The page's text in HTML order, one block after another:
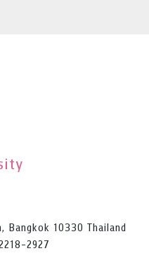
Bangkok 10330 Thailand
2927